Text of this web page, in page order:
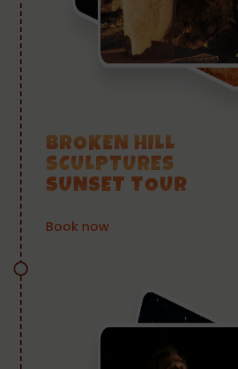
BROKEN HILL
SCULPTURES
SUNSET TOUR
Book now